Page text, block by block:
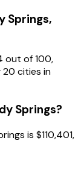
Springs,
out of 100,
20 cities in
Springs?
is $110,401,